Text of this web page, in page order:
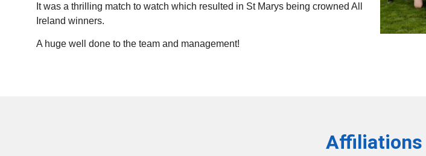
It was a thrilling match to watch which resulted in St Marys being crowned All
Ireland winners.
A huge well done to the team and management!
Affiliations